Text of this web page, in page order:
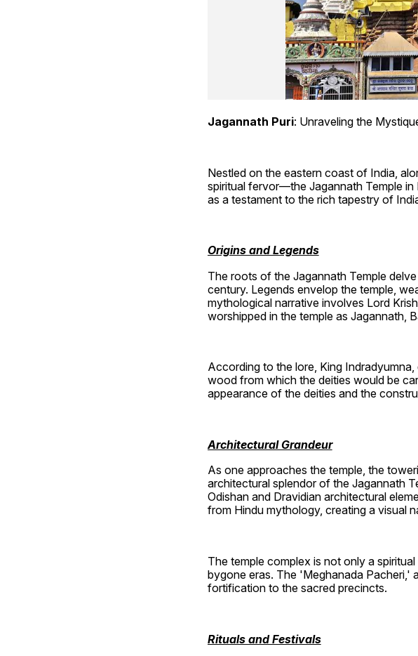
Jagannath Puri: Unraveling the
Nestled on the eastern coast of India,
spiritual fervor—the Jagannath Temple
as a testament to the rich tapestry of
Origins and Legends
The roots of the Jagannath Temple
century. Legends envelop the temple,
mythological narrative involves Lord
worshipped in the temple as Jagannath,
According to the lore, King
wood from which the deities would be
appearance of the deities and the
Architectural Grandeur
As one approaches the temple, the
architectural splendor of the Jagannath
Odishan and Dravidian architectural
from Hindu mythology, creating a visual
The temple complex is not only a
bygone eras. The 'Meghanada Pacheri,'
fortification to the sacred precincts.
Rituals and Festivals